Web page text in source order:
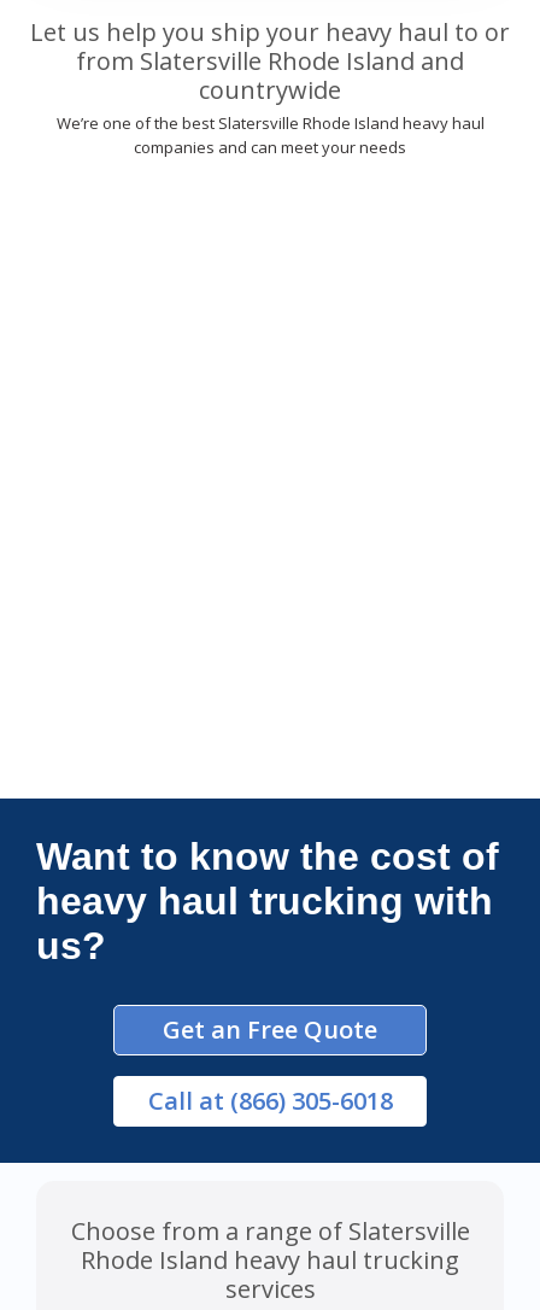
Let us help you ship your heavy haul to or
from Slatersville Rhode Island and
countrywide
We’re one of the best Slatersville Rhode Island heavy haul
companies and can meet your needs
Connections Unlimited
Want to know the cost of
heavy haul trucking with
us?
Get an Free Quote
Call at (866) 305-6018
Choose from a range of Slatersville
Rhode Island heavy haul trucking
services